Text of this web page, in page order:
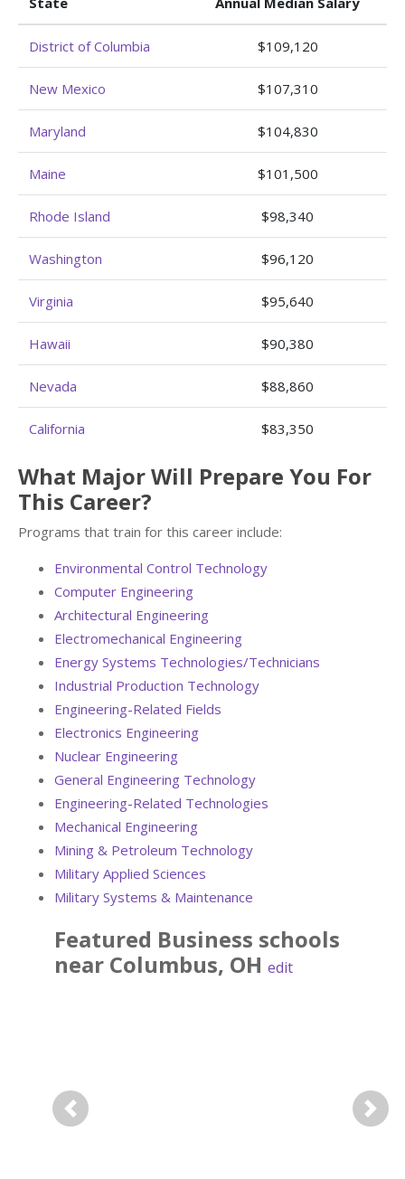
District of Columbia $109,120
New Mexico $107,310
Maryland $104,830
Maine $101,500
Rhode Island $98,340
Washington $96,120
Virginia $95,640
Hawaii $90,380
Nevada $88,860
California $83,350
What Major Will Prepare You For
This Career?
Programs that train for this career include:
Environmental Control Technology
Computer Engineering
Architectural Engineering
Electromechanical Engineering
Energy Systems Technologies/Technicians
Industrial Production Technology
Engineering-Related Fields
Electronics Engineering
Nuclear Engineering
General Engineering Technology
Engineering-Related Technologies
Mechanical Engineering
Mining & Petroleum Technology
Military Applied Sciences
Military Systems & Maintenance
Featured Business schools
near Columbus, OH edit
Previous Next